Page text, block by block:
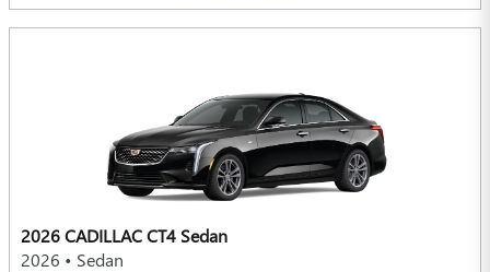
2026 CADILLAC CT4 Sedan
2026 • Sedan